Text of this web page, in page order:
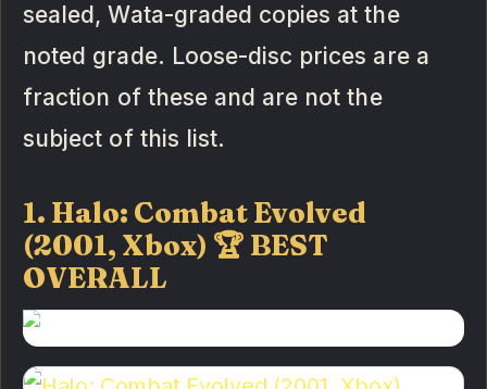
sealed, Wata-graded copies at the
noted grade. Loose-disc prices are a
fraction of these and are not the
subject of this list.
1. Halo: Combat Evolved
(2001, Xbox) 🏆 BEST
OVERALL